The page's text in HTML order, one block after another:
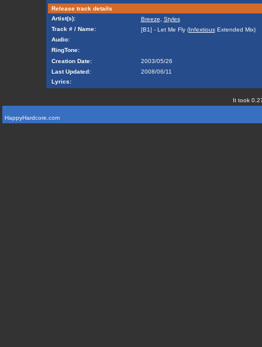
Release track details
Artist(s):
Breeze
Styles
Track # / Name:
[B1] - Let Me Fly (InfextiousExtended Mix)
Audio:
RingTone:
Creation Date:
2003/05/26
Last Updated:
2008/06/11
Lyrics:
It took
HappyHardcore.com